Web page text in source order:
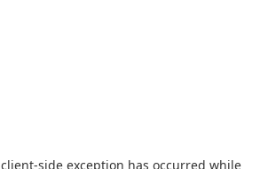
client-side exception has occurred while